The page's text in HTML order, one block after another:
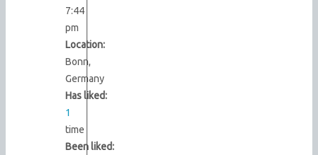
7:44
pm
Location:
Bonn,
Germany
Has liked:
1
time
Been liked: